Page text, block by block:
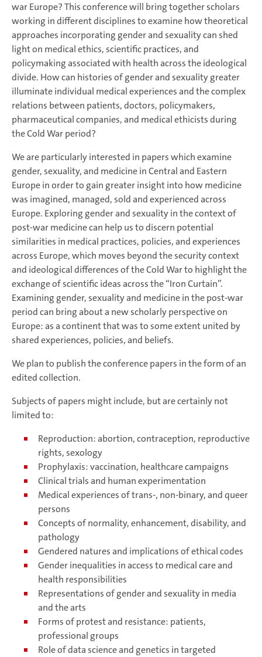
war Europe? This conference will bring together scholars
working in different disciplines to examine how theoretical
approaches incorporating gender and sexuality can shed
light on medical ethics, scientific practices, and
policymaking associated with health across the ideological
divide. How can histories of gender and sexuality greater
illuminate individual medical experiences and the complex
relations between patients, doctors, policymakers,
pharmaceutical companies, and medical ethicists during
the Cold War period?
We are particularly interested in papers which examine
gender, sexuality, and medicine in Central and Eastern
Europe in order to gain greater insight into how medicine
was imagined, managed, sold and experienced across
Europe. Exploring gender and sexuality in the context of
post-war medicine can help us to discern potential
similarities in medical practices, policies, and experiences
across Europe, which moves beyond the security context
and ideological differences of the Cold War to highlight the
exchange of scientific ideas across the “Iron Curtain”.
Examining gender, sexuality and medicine in the post-war
period can bring about a new scholarly perspective on
Europe: as a continent that was to some extent united by
shared experiences, policies, and beliefs.
We plan to publish the conference papers in the form of an
edited collection.
Subjects of papers might include, but are certainly not
limited to:
Reproduction: abortion, contraception, reproductive
rights, sexology
Prophylaxis: vaccination, healthcare campaigns
Clinical trials and human experimentation
Medical experiences of trans-, non-binary, and queer
persons
Concepts of normality, enhancement, disability, and
pathology
Gendered natures and implications of ethical codes
Gender inequalities in access to medical care and
health responsibilities
Representations of gender and sexuality in media
and the arts
Forms of protest and resistance: patients,
professional groups
Role of data science and genetics in targeted